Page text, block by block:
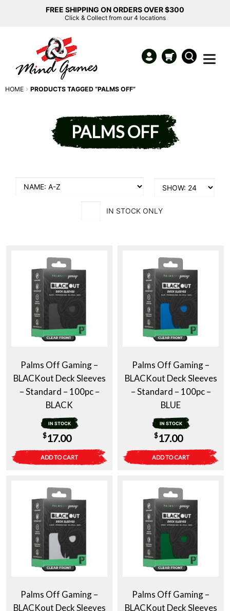
FREE SHIPPING ON ORDERS OVER $300
Click & Collect from our 4 locations
HOME PRODUCTS TAGGED “PALMS OFF”
PALMS OFF
IN STOCK ONLY
Palms Off Gaming –
BLACKout Deck Sleeves
– Standard – 100pc –
BLACK
IN STOCK
$17.00
ADD TO CART
Palms Off Gaming –
BLACKout Deck Sleeves
– Standard – 100pc –
BLUE
IN STOCK
$17.00
ADD TO CART
Palms Off Gaming –
BLACKout Deck Sleeves
Palms Off Gaming –
BLACKout Deck Sleeves